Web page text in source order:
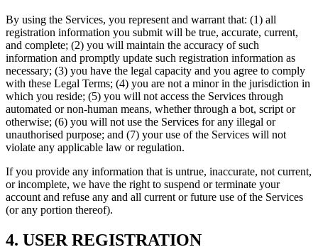
By using the Services, you represent and warrant that: (1) all
registration information you submit will be true, accurate, current,
and complete; (2) you will maintain the accuracy of such
information and promptly update such registration information as
necessary; (3) you have the legal capacity and you agree to comply
with these Legal Terms; (4) you are not a minor in the jurisdiction in
which you reside; (5) you will not access the Services through
automated or non-human means, whether through a bot, script or
otherwise; (6) you will not use the Services for any illegal or
unauthorised purpose; and (7) your use of the Services will not
violate any applicable law or regulation.
If you provide any information that is untrue, inaccurate, not current,
or incomplete, we have the right to suspend or terminate your
account and refuse any and all current or future use of the Services
(or any portion thereof).
4. USER REGISTRATION